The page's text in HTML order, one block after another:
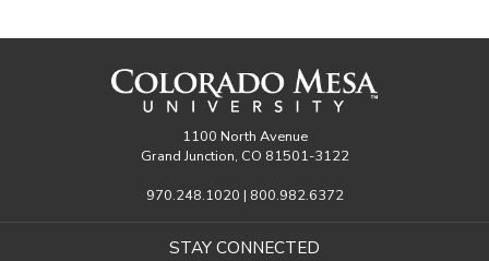
1100 North Avenue
Grand Junction, CO 81501-3122
970.248.1020 | 800.982.6372
STAY CONNECTED